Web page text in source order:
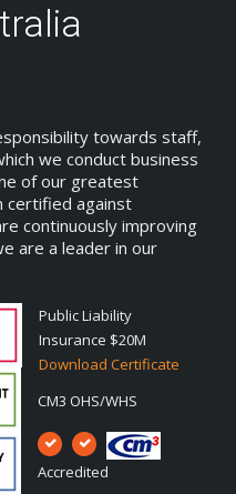
towards staff,
we conduct business
of our greatest
certified against
continuously improving
are a leader in our
Public Liability
Insurance $20M
Download Certificate
CM3 OHS/WHS
Accredited